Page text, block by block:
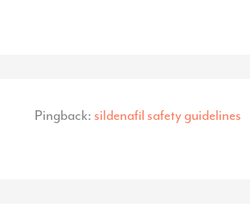
Pingback: sildenafil safety guidelines